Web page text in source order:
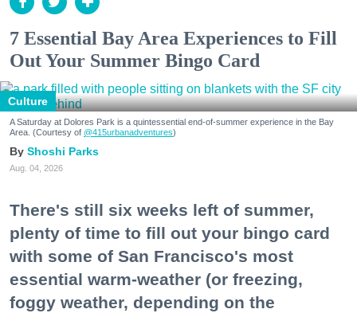
7 Essential Bay Area Experiences to Fill
Out Your Summer Bingo Card
Culture
A Saturday at Dolores Park is a quintessential end-of-summer experience in the Bay
Area. (Courtesy of @415urbanadventures)
Shoshi Parks
Aug. 04, 2026
There's still six weeks left of summer,
plenty of time to fill out your bingo card
with some of San Francisco's most
essential warm-weather (or freezing,
foggy weather, depending on the